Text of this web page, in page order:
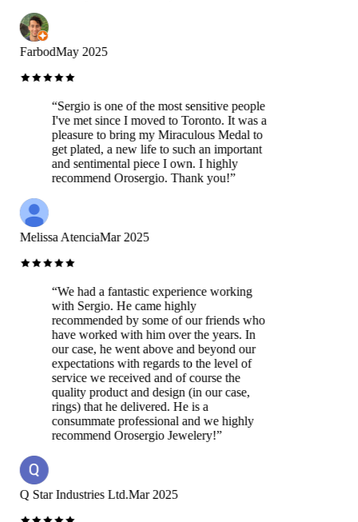
FarbodMay 2025
“Sergio is one of the most sensitive people
I've met since I moved to Toronto. It was a
pleasure to bring my Miraculous Medal to
get plated, a new life to such an important
and sentimental piece I own. I highly
recommend Orosergio. Thank you!”
Melissa AtenciaMar 2025
“We had a fantastic experience working
with Sergio. He came highly
recommended by some of our friends who
have worked with him over the years. In
our case, he went above and beyond our
expectations with regards to the level of
service we received and of course the
quality product and design (in our case,
rings) that he delivered. He is a
consummate professional and we highly
recommend Orosergio Jewelery!”
Q Star Industries Ltd.Mar 2025